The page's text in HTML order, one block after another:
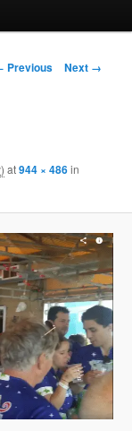
navigation
Previous Next →
at944 × 486in